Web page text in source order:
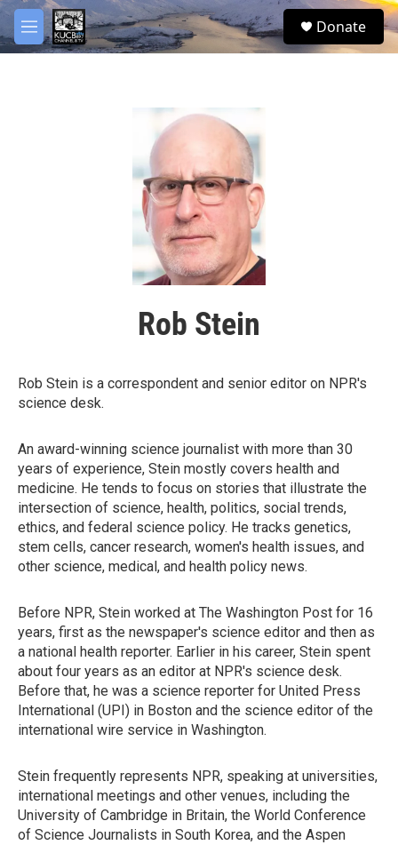
Skip to main content
M
e
S
e
Donate
Rob Stein
Rob Stein is a correspondent and senior editor on NPR's
science desk.
An award-winning science journalist with more than 30
years of experience, Stein mostly covers health and
medicine. He tends to focus on stories that illustrate the
intersection of science, health, politics, social trends,
ethics, and federal science policy. He tracks genetics,
stem cells, cancer research, women's health issues, and
other science, medical, and health policy news.
Before NPR, Stein worked at The Washington Post for 16
years, first as the newspaper's science editor and then as
a national health reporter. Earlier in his career, Stein spent
about four years as an editor at NPR's science desk.
Before that, he was a science reporter for United Press
International (UPI) in Boston and the science editor of the
international wire service in Washington.
Stein frequently represents NPR, speaking at universities,
international meetings and other venues, including the
University of Cambridge in Britain, the World Conference
of Science Journalists in South Korea, and the Aspen
facebook
twitter
youtube
instagram